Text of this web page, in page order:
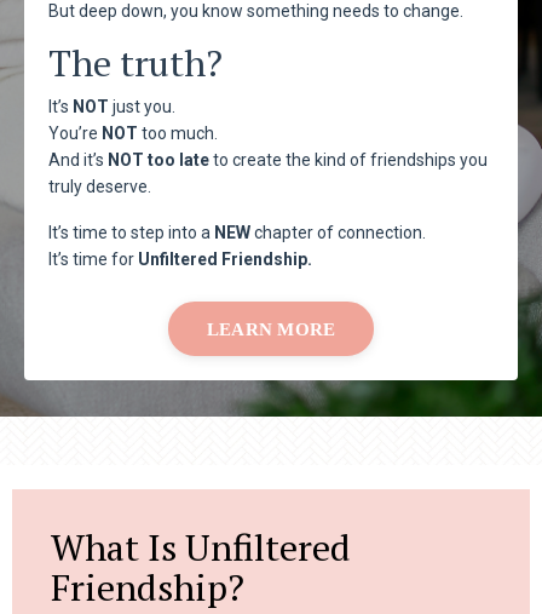
But deep down, you know something needs to change.
The truth?
It’s NOT just you.
You’re NOT too much.
And it’s NOT too lateto create the kind of friendships you
truly deserve.
It’s time to step into a NEWchapter of connection.
It’s time for Unfiltered Friendship.
LEARN MORE
What Is Unfiltered
Friendship?